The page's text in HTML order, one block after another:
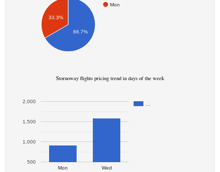
Mon
33.3%
66.7%
Stornoway flights pricing trend in days of the week
Mon Wed
500
1,000
1,500
2,000